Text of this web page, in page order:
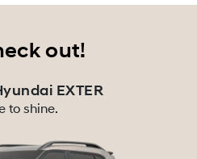
out!
EXTER
to shine.